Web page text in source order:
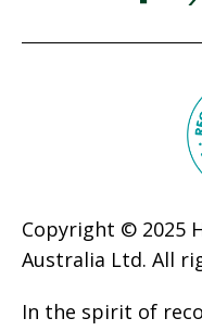
Copyright © 2025
Australia Ltd. All
In the spirit of